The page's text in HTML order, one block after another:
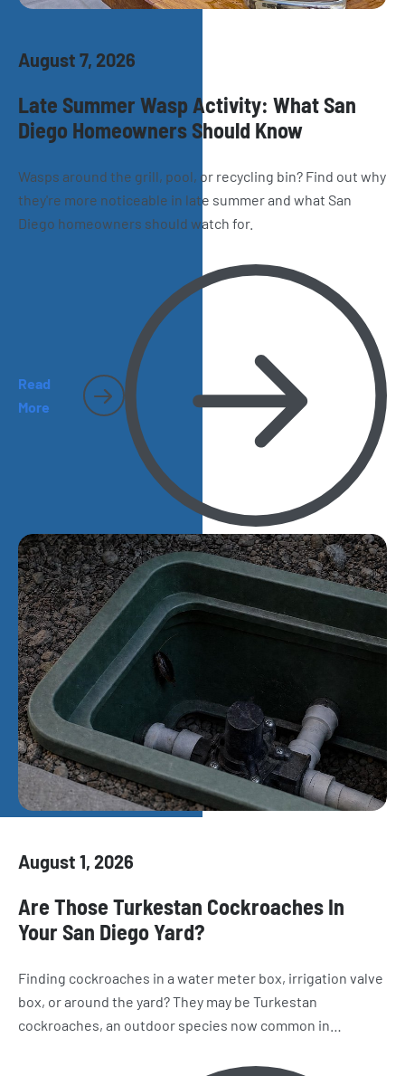
August 7, 2026
Late Summer Wasp Activity: What San
Diego Homeowners Should Know
Wasps around the grill, pool, or recycling bin? Find out why
they're more noticeable in late summer and what San
Diego homeowners should watch for.
Read
More
August 1, 2026
Are Those Turkestan Cockroaches In
Your San Diego Yard?
Finding cockroaches in a water meter box, irrigation valve
box, or around the yard? They may be Turkestan
cockroaches, an outdoor species now common in
and why they sometimes make their way inside San Diego